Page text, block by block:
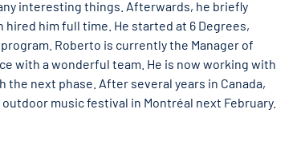
interesting things. Afterwards, he briefly
him full time. He started at 6 Degrees,
Roberto is currently the Manager of
with a wonderful team. He is now working with
next phase. After several years in Canada,
music festival in Montréal next February.